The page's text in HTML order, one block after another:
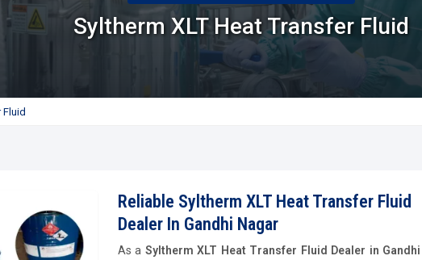
Syltherm XLT Heat Transfer Fluid
Fluid
Reliable Syltherm XLT Heat Transfer Fluid
Dealer In Gandhi Nagar
As a Syltherm XLT Heat Transfer Fluid Dealer in